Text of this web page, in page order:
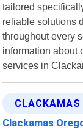
tailored
reliable solutions
throughout every
information about
services in
CLACKAMAS
Clackamas